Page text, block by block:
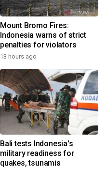
Mount Bromo Fires:
Indonesia warns of strict
penalties for violators
13 hours ago
Bali tests Indonesia's
military readiness for
quakes, tsunamis